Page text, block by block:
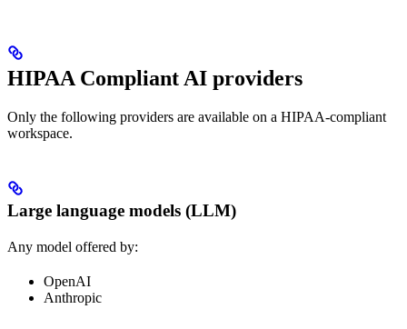
HIPAA Compliant AI providers
Only the following providers are available on a HIPAA-compliant
workspace.
Large language models (LLM)
Any model offered by:
OpenAI
Anthropic